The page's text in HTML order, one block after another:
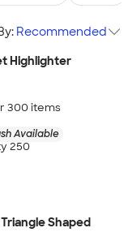
Recommended
Highlighter
300 items
Available
250
Shaped